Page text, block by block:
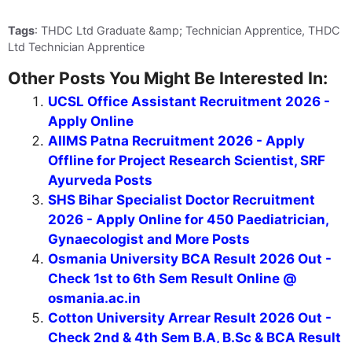
Tags: THDC Ltd Graduate &amp; Technician Apprentice, THDC
Ltd Technician Apprentice
Other Posts You Might Be Interested In:
UCSL Office Assistant Recruitment 2026 -
Apply Online
AIIMS Patna Recruitment 2026 - Apply
Offline for Project Research Scientist, SRF
Ayurveda Posts
SHS Bihar Specialist Doctor Recruitment
2026 - Apply Online for 450 Paediatrician,
Gynaecologist and More Posts
Osmania University BCA Result 2026 Out -
Check 1st to 6th Sem Result Online @
osmania.ac.in
Cotton University Arrear Result 2026 Out -
Check 2nd & 4th Sem B.A, B.Sc & BCA Result